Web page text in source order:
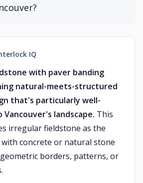
IQ
with paver banding
natural-meets-structured
that's particularly well-
landscape. This
irregular fieldstone as the
concrete or natural stone
borders, patterns, or